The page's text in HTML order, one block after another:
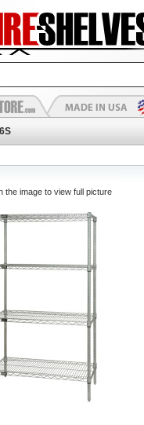
the image to view full picture